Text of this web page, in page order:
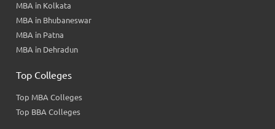
MBA in Kolkata
MBA in Bhubaneswar
MBA in Patna
MBA in Dehradun
Top Colleges
Top MBA Colleges
Top BBA Colleges